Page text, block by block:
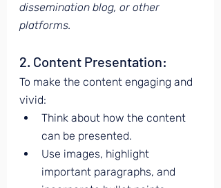
dissemination blog, or other
platforms.
2. Content Presentation:
To make the content engaging and
vivid:
Think about how the content
can be presented.
Use images, highlight
important paragraphs, and